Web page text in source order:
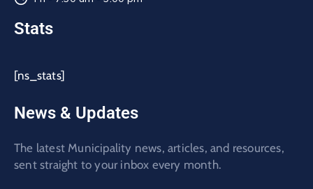
Stats
[ns_stats]
News & Updates
The latest Municipality news, articles, and resources,
sent straight to your inbox every month.